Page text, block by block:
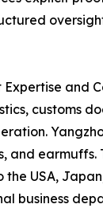
and
customs
and
USA,
business